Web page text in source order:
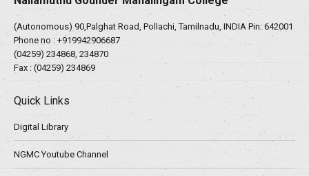
(Autonomous) 90,Palghat Road, Pollachi, Tamilnadu, INDIA Pin: 642001
Phone no : +919942906687
(04259) 234868, 234870
Fax : (04259) 234869
Quick Links
Digital Library
NGMC Youtube Channel